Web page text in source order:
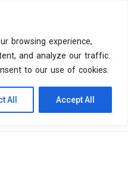
browsing experience,
and analyze our traffic.
to our use of cookies.
All Accept All
Special Edition